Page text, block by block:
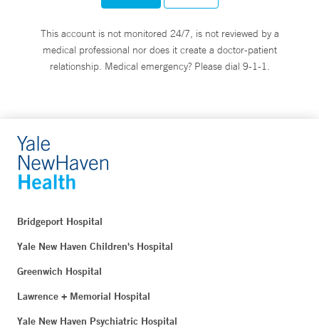
This account is not monitored 24/7, is not reviewed by a
medical professional nor does it create a doctor-patient
relationship. Medical emergency? Please dial 9-1-1.
Bridgeport Hospital
Yale New Haven Children's Hospital
Greenwich Hospital
Lawrence + Memorial Hospital
Yale New Haven Psychiatric Hospital